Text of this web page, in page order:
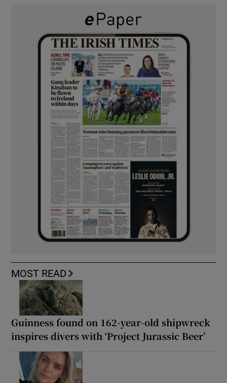
MOST READ
Guinness found on 162-year-old shipwreck
inspires divers with ‘Project Jurassic Beer’